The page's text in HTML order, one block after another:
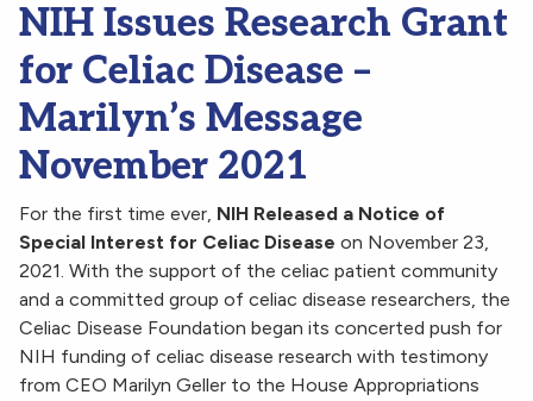
NIH Issues Research Grant
for Celiac Disease –
Marilyn’s Message
November 2021
For the first time ever, NIH Released a Notice of
Special Interest for Celiac Disease on November 23,
2021. With the support of the celiac patient community
and a committed group of celiac disease researchers, the
Celiac Disease Foundation began its concerted push for
NIH funding of celiac disease research with testimony
from CEO Marilyn Geller to the House Appropriations